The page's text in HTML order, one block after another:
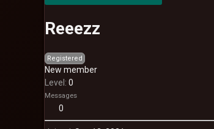
Reeezz
Registered
New member
Level 0
Messages
0